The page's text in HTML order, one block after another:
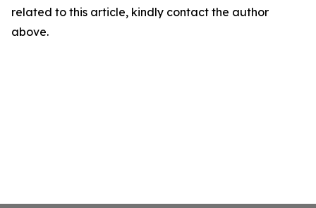
related to this article, kindly contact the author
above.